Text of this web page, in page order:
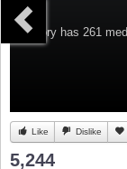
Category has 261
Like Dislike
5,244